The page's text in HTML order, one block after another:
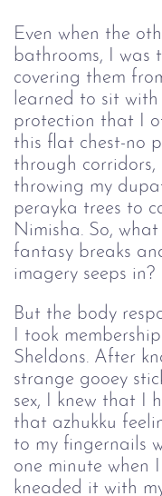
Even when the
bathrooms, I was
covering them
learned to sit
protection that I
this flat chest-no
through corridors,
throwing my
perayka trees to
Nimisha. So,
fantasy breaks
imagery seeps in?
But the body
I took
Sheldons. After
strange gooey
sex, I knew that I
that azhukku
to my fingernails
one minute when
kneaded it with